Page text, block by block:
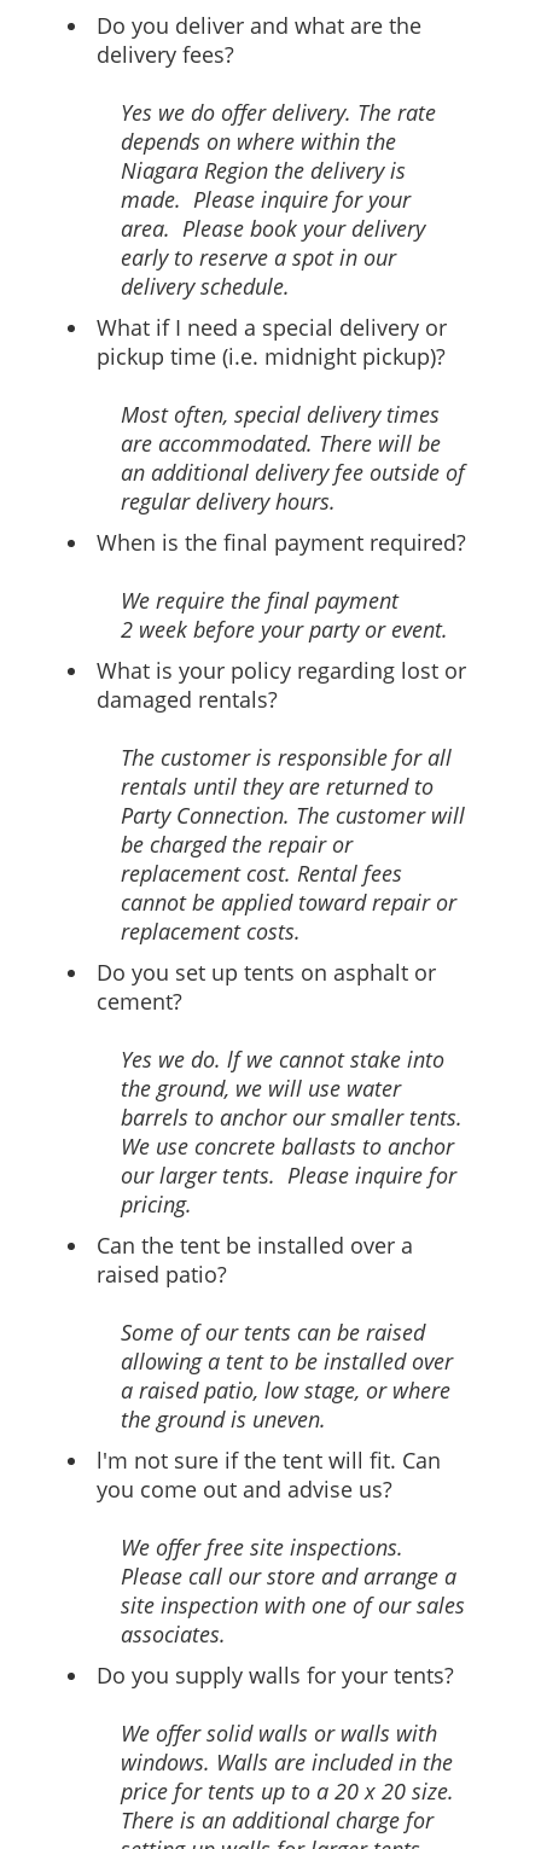
Do you deliver and what are the
delivery fees?
Yes we do offer delivery. The rate
depends on where within the
Niagara Region the delivery is
made. Please inquire for your
area. Please book your delivery
early to reserve a spot in our
delivery schedule.
What if I need a special delivery or
pickup time (i.e. midnight pickup)?
Most often, special delivery times
are accommodated. There will be
an additional delivery fee outside of
regular delivery hours.
When is the final payment required?
We require the final payment
2 week before your party or event.
What is your policy regarding lost or
damaged rentals?
The customer is responsible for all
rentals until they are returned to
Party Connection. The customer will
be charged the repair or
replacement cost. Rental fees
cannot be applied toward repair or
replacement costs.
Do you set up tents on asphalt or
cement?
Yes we do. lf we cannot stake into
the ground, we will use water
barrels to anchor our smaller tents.
We use concrete ballasts to anchor
our larger tents. Please inquire for
pricing.
Can the tent be installed over a
raised patio?
Some of our tents can be raised
allowing a tent to be installed over
a raised patio, low stage, or where
the ground is uneven.
l'm not sure if the tent will fit. Can
you come out and advise us?
We offer free site inspections.
Please call our store and arrange a
site inspection with one of our sales
associates.
Do you supply walls for your tents?
We offer solid walls or walls with
windows. Walls are included in the
price for tents up to a 20 x 20 size.
There is an additional charge for